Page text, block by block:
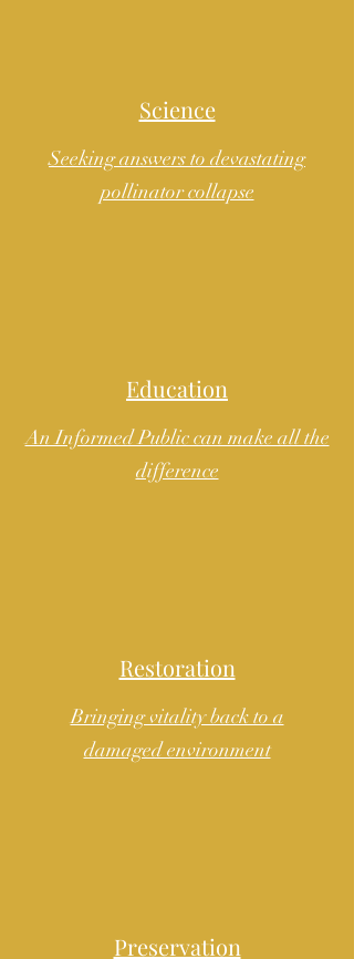
Science
Seeking answers to devastating
pollinator collapse
Education
An Informed Public can make all the
difference
Restoration
Bringing vitality back to a
damaged environment
Preservation